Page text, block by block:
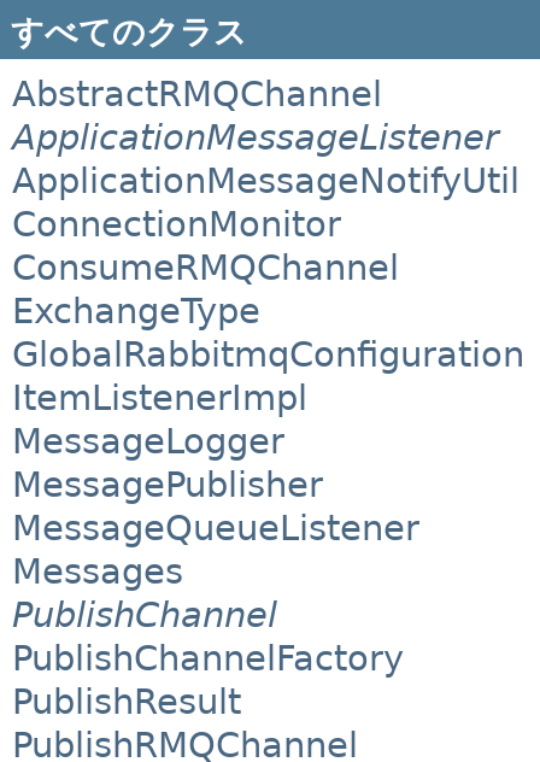
すべてのクラス
AbstractRMQChannel
ApplicationMessageListener
ApplicationMessageNotifyUtil
ConnectionMonitor
ConsumeRMQChannel
ExchangeType
GlobalRabbitmqConfiguration
ItemListenerImpl
MessageLogger
MessagePublisher
MessageQueueListener
Messages
PublishChannel
PublishChannelFactory
PublishResult
PublishRMQChannel